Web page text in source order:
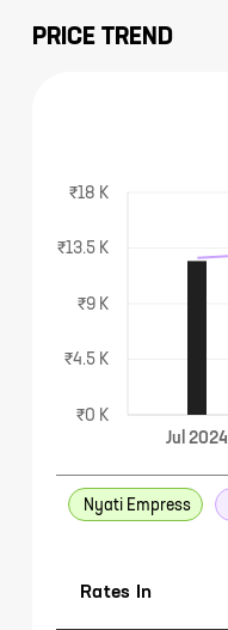
PRICE TREND
Jul 2024
₹0 K
₹4.5 K
₹9 K
₹13.5 K
₹18 K
Nyati Empress
Rates In